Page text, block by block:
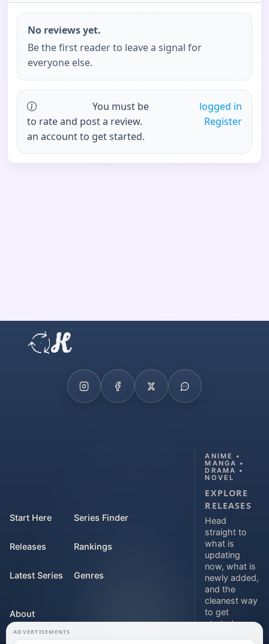
No reviews yet.
Be the first reader to leave a signal for
everyone else.
You must be
logged in
to rate and post a review.
Register
an account to get started.
Start Here
Releases
Latest Series
Series Finder
Rankings
Genres
About
ANIME •
MANGA •
DRAMA •
NOVEL
EXPLORE
RELEASES
Head
straight to
what is
updating
now, what is
newly added,
and the
cleanest way
to get
started.
ADVERTISEMENTS